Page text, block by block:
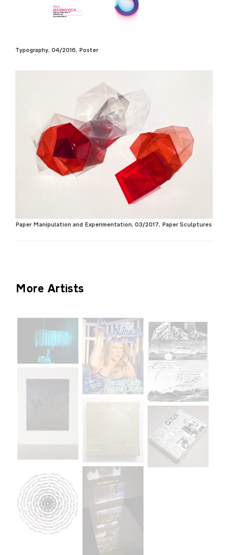
Typography, 04/2016, Poster
Paper Manipulation and Experimentation, 03/2017, Paper Sculptures
More Artists